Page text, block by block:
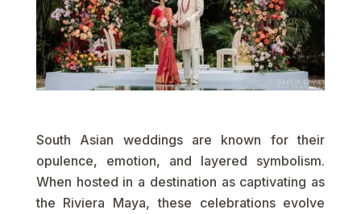
South Asian weddings are known for their
opulence, emotion, and layered symbolism.
When hosted in a destination as captivating as
the Riviera Maya, these celebrations evolve